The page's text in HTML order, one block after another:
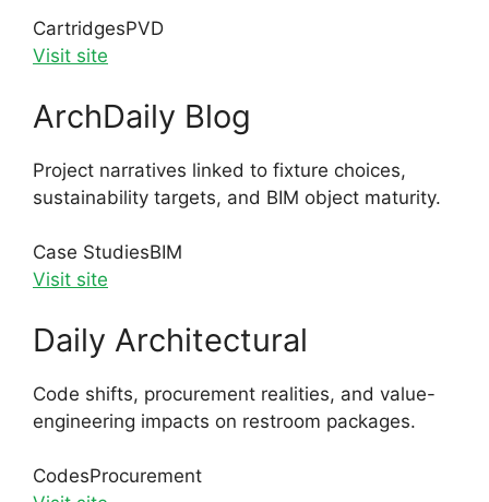
CartridgesPVD
Visit site
ArchDaily Blog
Project narratives linked to fixture choices,
sustainability targets, and BIM object maturity.
Case StudiesBIM
Visit site
Daily Architectural
Code shifts, procurement realities, and value-
engineering impacts on restroom packages.
CodesProcurement